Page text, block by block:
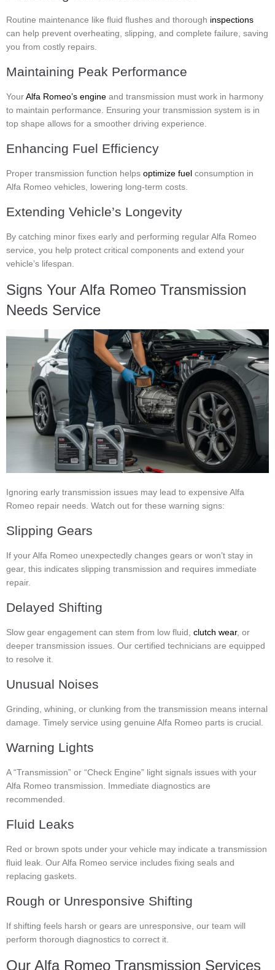
Routine maintenance like fluid flushes and thorough inspections
can help prevent overheating, slipping, and complete failure, saving
you from costly repairs.
Maintaining Peak Performance
YourAlfa Romeo’s engine and transmission must work in harmony
to maintain performance. Ensuring your transmission system is in
top shape allows for a smoother driving experience.
Enhancing Fuel Efficiency
Proper transmission function helps optimize fuel consumption in
Alfa Romeo vehicles, lowering long-term costs.
Extending Vehicle’s Longevity
By catching minor fixes early and performing regular Alfa Romeo
service, you help protect critical components and extend your
vehicle’s lifespan.
Signs Your Alfa Romeo Transmission
Needs Service
Ignoring early transmission issues may lead to expensive Alfa
Romeo repair needs. Watch out for these warning signs:
Slipping Gears
If your Alfa Romeo unexpectedly changes gears or won’t stay in
gear, this indicates slipping transmission and requires immediate
repair.
Delayed Shifting
Slow gear engagement can stem from low fluid, clutch wear, or
deeper transmission issues. Our certified technicians are equipped
to resolve it.
Unusual Noises
Grinding, whining, or clunking from the transmission means internal
damage. Timely service using genuine Alfa Romeo parts is crucial.
Warning Lights
A “Transmission” or “Check Engine” light signals issues with your
Alfa Romeo transmission. Immediate diagnostics are
recommended.
Fluid Leaks
Red or brown spots under your vehicle may indicate a transmission
fluid leak. Our Alfa Romeo service includes fixing seals and
replacing gaskets.
Rough or Unresponsive Shifting
If shifting feels harsh or gears are unresponsive, our team will
perform thorough diagnostics to correct it.
Our Alfa Romeo Transmission Services